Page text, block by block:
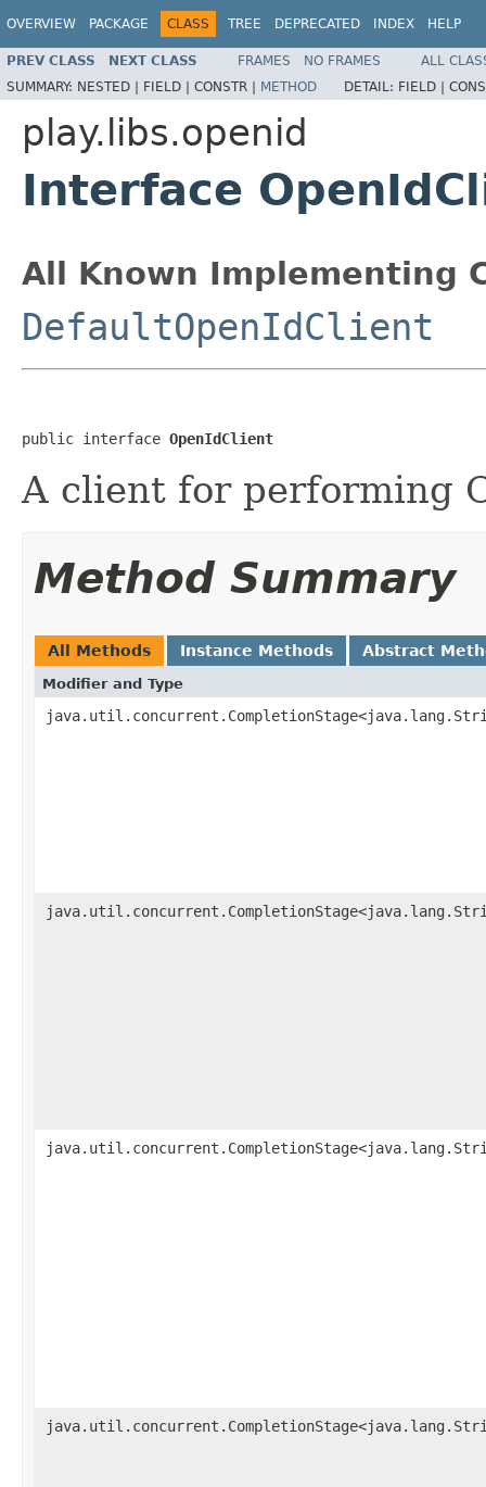
OVERVIEW PACKAGE CLASS TREE DEPRECATED INDEX HELP
PREV CLASS NEXT CLASS FRAMES NO FRAMES
ALL
SUMMARY: NESTED | FIELD | CONSTR | METHOD DETAIL: FIELD |
play.libs.openid
Interface
All Known Implementing
DefaultOpenIdClient
public interface OpenIdClient
A client for performing
Method Summary
All Methods Instance Methods Abstract
Modifier and Type